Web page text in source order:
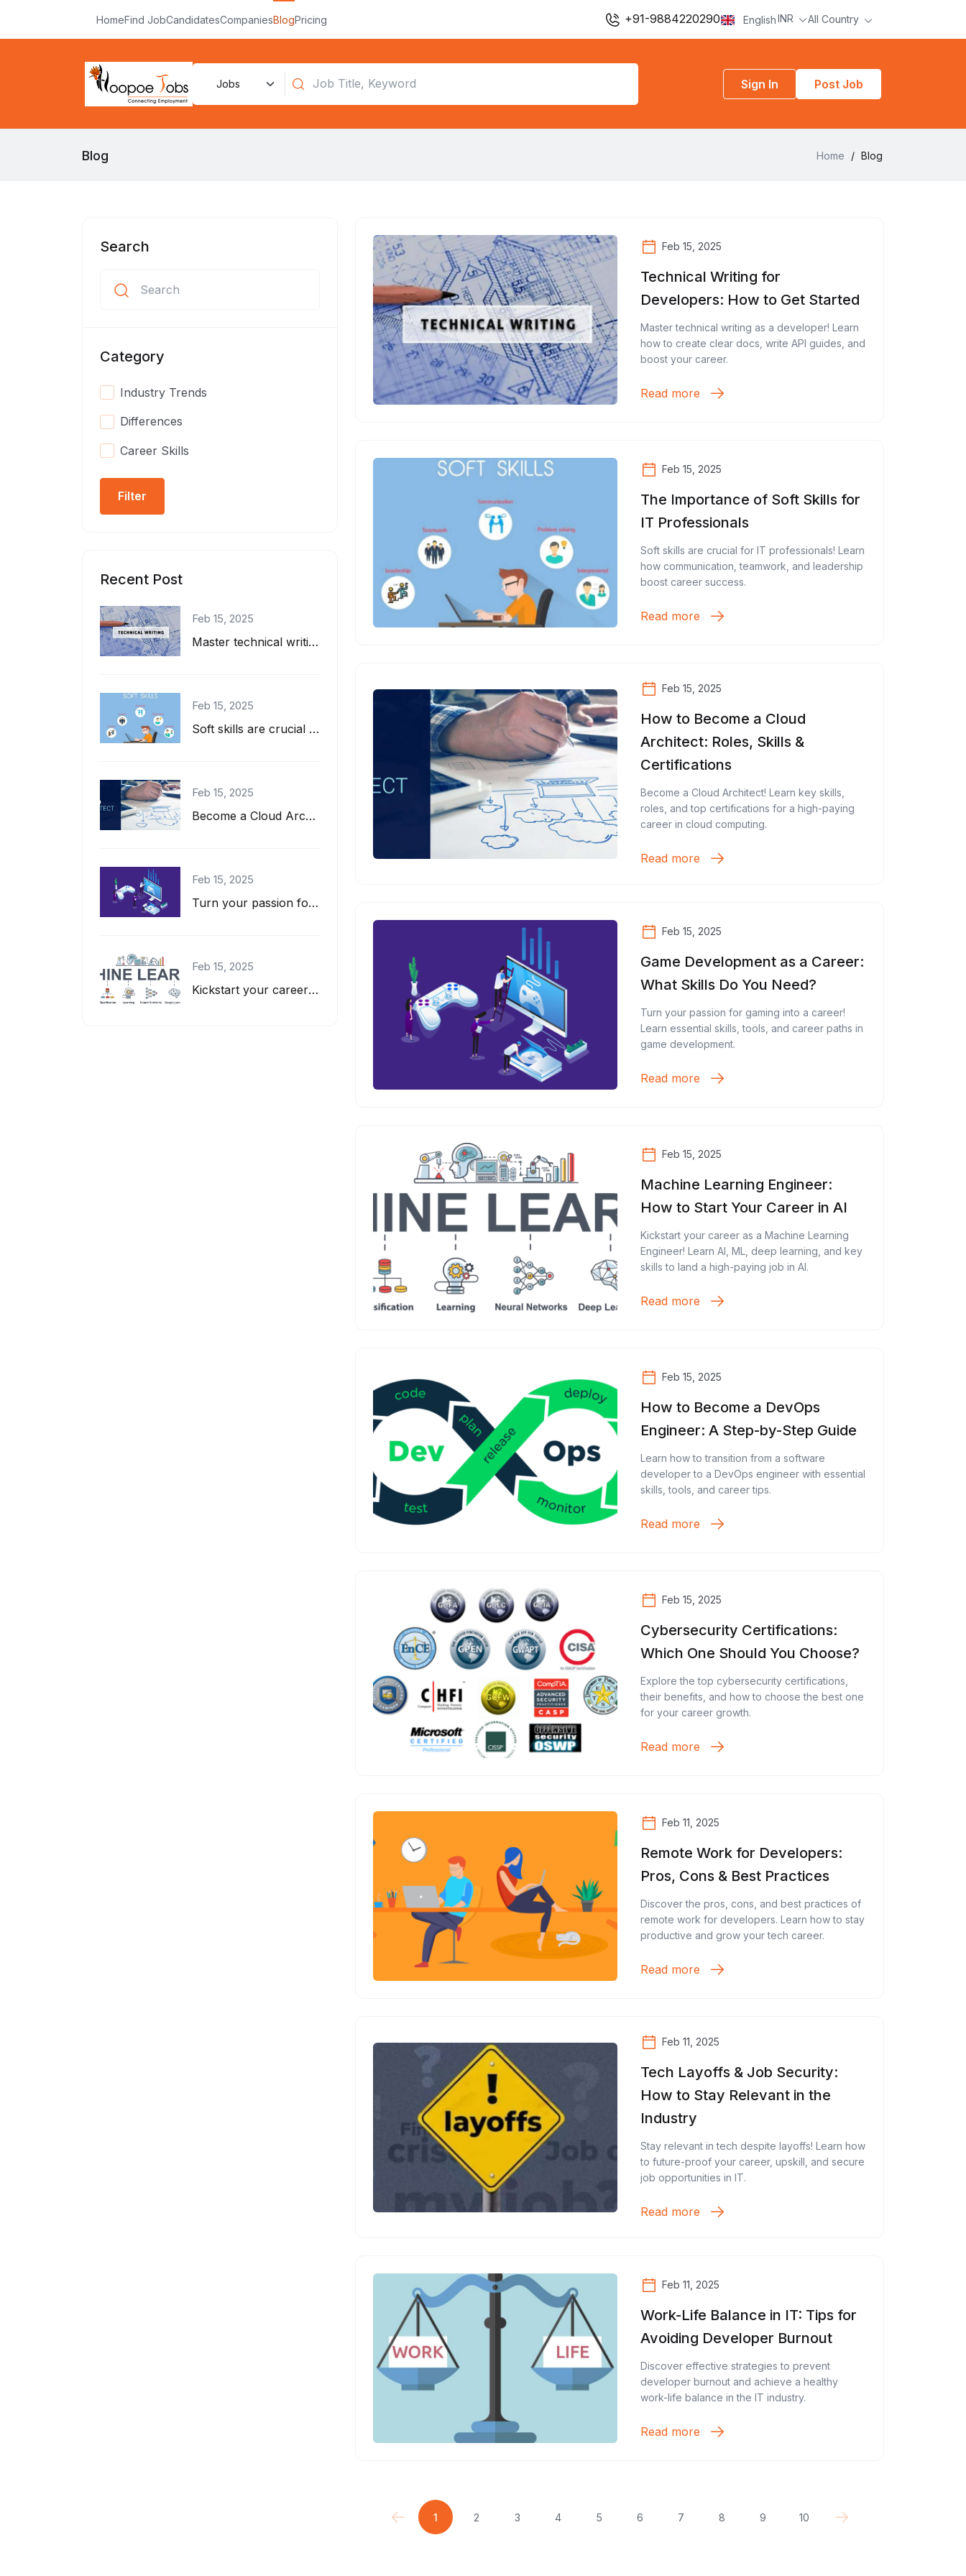
HomeFind JobCandidatesCompaniesBlogPricing +91-9884220290 EnglishINR All Country
Sign In Post Job
Blog Home / Blog
Search
Category
Industry Trends
Differences
Career Skills
Filter
Recent Post
Feb 15, 2025
Master technical writing as a developer! Learn how to create clear docs, write A...
Feb 15, 2025
Soft skills are crucial for IT professionals! Learn how communication, teamwork,...
Feb 15, 2025
Become a Cloud Architect! Learn key skills, roles, and top certifications for a...
Feb 15, 2025
Turn your passion for gaming into a career! Learn essential skills, tools, and c...
Feb 15, 2025
Kickstart your career as a Machine Learning Engineer! Learn AI, ML, deep learnin...
Feb 15, 2025
Technical Writing for
Developers: How to Get Started
Master technical writing as a developer! Learn
how to create clear docs, write API guides, and
boost your career.
Read more
Feb 15, 2025
The Importance of Soft Skills for
IT Professionals
Soft skills are crucial for IT professionals! Learn
how communication, teamwork, and leadership
boost career success.
Read more
Feb 15, 2025
How to Become a Cloud
Architect: Roles, Skills &
Certifications
Become a Cloud Architect! Learn key skills,
roles, and top certifications for a high-paying
career in cloud computing.
Read more
Feb 15, 2025
Game Development as a Career:
What Skills Do You Need?
Turn your passion for gaming into a career!
Learn essential skills, tools, and career paths in
game development.
Read more
Feb 15, 2025
Machine Learning Engineer:
How to Start Your Career in AI
Kickstart your career as a Machine Learning
Engineer! Learn AI, ML, deep learning, and key
skills to land a high-paying job in AI.
Read more
Feb 15, 2025
How to Become a DevOps
Engineer: A Step-by-Step Guide
Learn how to transition from a software
developer to a DevOps engineer with essential
skills, tools, and career tips.
Read more
Feb 15, 2025
Cybersecurity Certifications:
Which One Should You Choose?
Explore the top cybersecurity certifications,
their benefits, and how to choose the best one
for your career growth.
Read more
Feb 11, 2025
Remote Work for Developers:
Pros, Cons & Best Practices
Discover the pros, cons, and best practices of
remote work for developers. Learn how to stay
productive and grow your tech career.
Read more
Feb 11, 2025
Tech Layoffs & Job Security:
How to Stay Relevant in the
Industry
Stay relevant in tech despite layoffs! Learn how
to future-proof your career, upskill, and secure
job opportunities in IT.
Read more
Feb 11, 2025
Work-Life Balance in IT: Tips for
Avoiding Developer Burnout
Discover effective strategies to prevent
developer burnout and achieve a healthy
work-life balance in the IT industry.
Read more
1 2 3 4 5 6 7 8 9 10